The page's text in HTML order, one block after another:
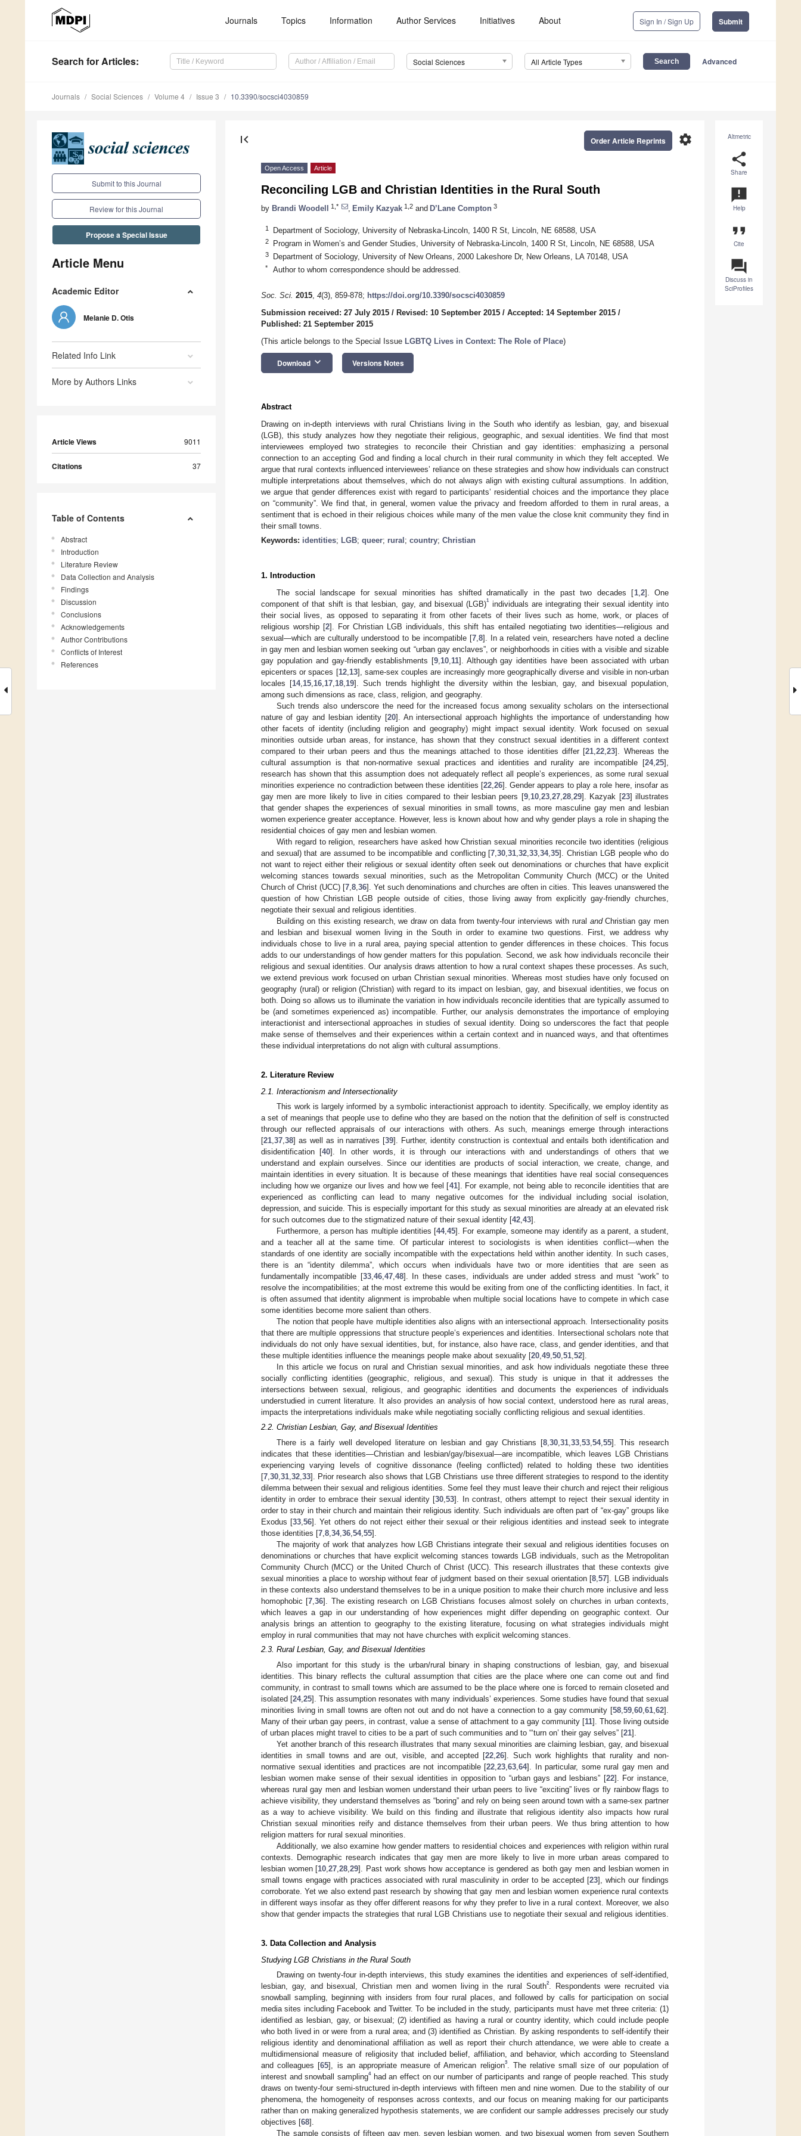
Journals Topics Information Author Services Initiatives About Sign In / Sign Up Submit
Search for Articles: Social Sciences All Article Types Advanced
Journals Social Sciences Volume 4 Issue 3 10.3390/socsci4030859
Submit to this Journal
Review for this Journal
Propose a Special Issue
Article Menu
Academic Editor
Melanie D. Otis
Related Info Link
More by Authors Links
Article Views 9011
Citations 37
Table of Contents
Abstract
Introduction
Literature Review
Data Collection and Analysis
Findings
Discussion
Conclusions
Acknowledgements
Author Contributions
Conflicts of Interest
References
Altmetric
share
Share
announcement
Help
format_quote
Cite
question_answer
Discuss in
SciProfiles
first_page settings
Order Article Reprints
Open Access Article
Reconciling LGB and Christian Identities in the Rural South
by Brandi Woodell 1,* Emily Kazyak 1,2 and D’Lane Compton 3
1 Department of Sociology, University of Nebraska-Lincoln, 1400 R St, Lincoln, NE 68588, USA
2 Program in Women’s and Gender Studies, University of Nebraska-Lincoln, 1400 R St, Lincoln, NE 68588, USA
3 Department of Sociology, University of New Orleans, 2000 Lakeshore Dr, New Orleans, LA 70148, USA
* Author to whom correspondence should be addressed.
Soc. Sci. 2015, 4(3), 859-878; https://doi.org/10.3390/socsci4030859
Submission received: 27 July 2015 / Revised: 10 September 2015 / Accepted: 14 September 2015 /
Published: 21 September 2015
(This article belongs to the Special Issue LGBTQ Lives in Context: The Role of Place)
Download keyboard_arrow_down Versions Notes
Abstract
Drawing on in-depth interviews with rural Christians living in the South who identify as lesbian, gay, and bisexual
(LGB), this study analyzes how they negotiate their religious, geographic, and sexual identities. We find that most
interviewees employed two strategies to reconcile their Christian and gay identities: emphasizing a personal
connection to an accepting God and finding a local church in their rural community in which they felt accepted. We
argue that rural contexts influenced interviewees’ reliance on these strategies and show how individuals can construct
multiple interpretations about themselves, which do not always align with existing cultural assumptions. In addition,
we argue that gender differences exist with regard to participants’ residential choices and the importance they place
on “community”. We find that, in general, women value the privacy and freedom afforded to them in rural areas, a
sentiment that is echoed in their religious choices while many of the men value the close knit community they find in
their small towns.
Keywords: identities; LGB; queer; rural ; country; Christian
1. Introduction
The social landscape for sexual minorities has shifted dramatically in the past two decades [1, 2]. One
component of that shift is that lesbian, gay, and bisexual (LGB)1individuals are integrating their sexual identity into
their social lives, as opposed to separating it from other facets of their lives such as home, work, or places of
religious worship [2]. For Christian LGB individuals, this shift has entailed negotiating two identities—religious and
sexual—which are culturally understood to be incompatible [7, 8]. In a related vein, researchers have noted a decline
in gay men and lesbian women seeking out “urban gay enclaves”, or neighborhoods in cities with a visible and sizable
gay population and gay-friendly establishments [9, 10, 11]. Although gay identities have been associated with urban
epicenters or spaces [12, 13], same-sex couples are increasingly more geographically diverse and visible in non-urban
locales [14, 15 16 17 18 19]. Such trends highlight the diversity within the lesbian, gay, and bisexual population,
among such dimensions as race, class, religion, and geography.
Such trends also underscore the need for the increased focus among sexuality scholars on the intersectional
nature of gay and lesbian identity [20]. An intersectional approach highlights the importance of understanding how
other facets of identity (including religion and geography) might impact sexual identity. Work focused on sexual
minorities outside urban areas, for instance, has shown that they construct sexual identities in a different context
compared to their urban peers and thus the meanings attached to those identities differ [21 ,22 ,23]. Whereas the
cultural assumption is that non-normative sexual practices and identities and rurality are incompatible [24, 25],
research has shown that this assumption does not adequately reflect all people’s experiences, as some rural sexual
minorities experience no contradiction between these identities [22, 26]. Gender appears to play a role here, insofar as
gay men are more likely to live in cities compared to their lesbian peers [9, 10, 23, 27, 28, 29]. Kazyak [23] illustrates
that gender shapes the experiences of sexual minorities in small towns, as more masculine gay men and lesbian
women experience greater acceptance. However, less is known about how and why gender plays a role in shaping the
residential choices of gay men and lesbian women.
With regard to religion, researchers have asked how Christian sexual minorities reconcile two identities (religious
and sexual) that are assumed to be incompatible and conflicting [7 ,30 ,31 ,32 ,33 ,34,35]. Christian LGB people who do
not want to reject either their religious or sexual identity often seek out denominations or churches that have explicit
welcoming stances towards sexual minorities, such as the Metropolitan Community Church (MCC) or the United
Church of Christ (UCC) [7 8 36]. Yet such denominations and churches are often in cities. This leaves unanswered the
question of how Christian LGB people outside of cities, those living away from explicitly gay-friendly churches,
negotiate their sexual and religious identities.
Building on this existing research, we draw on data from twenty-four interviews with rural andChristian gay men
and lesbian and bisexual women living in the South in order to examine two questions. First, we address why
individuals chose to live in a rural area, paying special attention to gender differences in these choices. This focus
adds to our understandings of how gender matters for this population. Second, we ask how individuals reconcile their
religious and sexual identities. Our analysis draws attention to how a rural context shapes these processes. As such,
we extend previous work focused on urban Christian sexual minorities. Whereas most studies have only focused on
geography (rural) or religion (Christian) with regard to its impact on lesbian, gay, and bisexual identities, we focus on
both. Doing so allows us to illuminate the variation in how individuals reconcile identities that are typically assumed to
be (and sometimes experienced as) incompatible. Further, our analysis demonstrates the importance of employing
interactionist and intersectional approaches in studies of sexual identity. Doing so underscores the fact that people
make sense of themselves and their experiences within a certain context and in nuanced ways, and that oftentimes
these individual interpretations do not align with cultural assumptions.
2. Literature Review
2.1. Interactionism and Intersectionality
This work is largely informed by a symbolic interactionist approach to identity. Specifically, we employ identity as
a set of meanings that people use to define who they are based on the notion that the definition of self is constructed
through our reflected appraisals of our interactions with others. As such, meanings emerge through interactions
[21,37,38] as well as in narratives [39]. Further, identity construction is contextual and entails both identification and
disidentification [40]. In other words, it is through our interactions with and understandings of others that we
understand and explain ourselves. Since our identities are products of social interaction, we create, change, and
maintain identities in every situation. It is because of these meanings that identities have real social consequences
including how we organize our lives and how we feel [41]. For example, not being able to reconcile identities that are
experienced as conflicting can lead to many negative outcomes for the individual including social isolation,
depression, and suicide. This is especially important for this study as sexual minorities are already at an elevated risk
for such outcomes due to the stigmatized nature of their sexual identity [42,43].
Furthermore, a person has multiple identities [44,45]. For example, someone may identify as a parent, a student,
and a teacher all at the same time. Of particular interest to sociologists is when identities conflict—when the
standards of one identity are socially incompatible with the expectations held within another identity. In such cases,
there is an “identity dilemma”, which occurs when individuals have two or more identities that are seen as
fundamentally incompatible [33,46,47,48]. In these cases, individuals are under added stress and must “work” to
resolve the incompatibilities; at the most extreme this would be exiting from one of the conflicting identities. In fact, it
is often assumed that identity alignment is improbable when multiple social locations have to compete in which case
some identities become more salient than others.
The notion that people have multiple identities also aligns with an intersectional approach. Intersectionality posits
that there are multiple oppressions that structure people’s experiences and identities. Intersectional scholars note that
individuals do not only have sexual identities, but, for instance, also have race, class, and gender identities, and that
these multiple identities influence the meanings people make about sexuality [20,49,50,51,52].
In this article we focus on rural and Christian sexual minorities, and ask how individuals negotiate these three
socially conflicting identities (geographic, religious, and sexual). This study is unique in that it addresses the
intersections between sexual, religious, and geographic identities and documents the experiences of individuals
understudied in current literature. It also provides an analysis of how social context, understood here as rural areas,
impacts the interpretations individuals make while negotiating socially conflicting religious and sexual identities.
2.2. Christian Lesbian, Gay, and Bisexual Identities
There is a fairly well developed literature on lesbian and gay Christians [8, 30, 31, 33, 53, 54, 55]. This research
indicates that these identities—Christian and lesbian/gay/bisexual—are incompatible, which leaves LGB Christians
experiencing varying levels of cognitive dissonance (feeling conflicted) related to holding these two identities
[7 30 31 32 33]. Prior research also shows that LGB Christians use three different strategies to respond to the identity
dilemma between their sexual and religious identities. Some feel they must leave their church and reject their religious
identity in order to embrace their sexual identity [30 ,53]. In contrast, others attempt to reject their sexual identity in
order to stay in their church and maintain their religious identity. Such individuals are often part of “ex-gay” groups like
Exodus [33 ,56]. Yet others do not reject either their sexual or their religious identities and instead seek to integrate
those identities [7 8 34, 36 54, 55].
The majority of work that analyzes how LGB Christians integrate their sexual and religious identities focuses on
denominations or churches that have explicit welcoming stances towards LGB individuals, such as the Metropolitan
Community Church (MCC) or the United Church of Christ (UCC). This research illustrates that these contexts give
sexual minorities a place to worship without fear of judgment based on their sexual orientation [8 ,57]. LGB individuals
in these contexts also understand themselves to be in a unique position to make their church more inclusive and less
homophobic [7 ,36]. The existing research on LGB Christians focuses almost solely on churches in urban contexts,
which leaves a gap in our understanding of how experiences might differ depending on geographic context. Our
analysis brings an attention to geography to the existing literature, focusing on what strategies individuals might
employ in rural communities that may not have churches with explicit welcoming stances.
2.3. Rural Lesbian, Gay, and Bisexual Identities
Also important for this study is the urban/rural binary in shaping constructions of lesbian, gay, and bisexual
identities. This binary reflects the cultural assumption that cities are the place where one can come out and find
community, in contrast to small towns which are assumed to be the place where one is forced to remain closeted and
isolated [24,25]. This assumption resonates with many individuals’ experiences. Some studies have found that sexual
minorities living in small towns are often not out and do not have a connection to a gay community [58 59 60 61 62].
Many of their urban gay peers, in contrast, value a sense of attachment to a gay community [11]. Those living outside
of urban places might travel to cities to be a part of such communities and to “‘turn on’ their gay selves” [21].
Yet another branch of this research illustrates that many sexual minorities are claiming lesbian, gay, and bisexual
identities in small towns and are out, visible, and accepted [22 ,26]. Such work highlights that rurality and non-
normative sexual identities and practices are not incompatible [22 ,23 ,63 ,64]. In particular, some rural gay men and
lesbian women make sense of their sexual identities in opposition to “urban gays and lesbians” [22]. For instance,
whereas rural gay men and lesbian women understand their urban peers to live “exciting” lives or fly rainbow flags to
achieve visibility, they understand themselves as “boring” and rely on being seen around town with a same-sex partner
as a way to achieve visibility. We build on this finding and illustrate that religious identity also impacts how rural
Christian sexual minorities reify and distance themselves from their urban peers. We thus bring attention to how
religion matters for rural sexual minorities.
Additionally, we also examine how gender matters to residential choices and experiences with religion within rural
contexts. Demographic research indicates that gay men are more likely to live in more urban areas compared to
lesbian women [10 ,27 ,28 ,29]. Past work shows how acceptance is gendered as both gay men and lesbian women in
small towns engage with practices associated with rural masculinity in order to be accepted [23], which our findings
corroborate. Yet we also extend past research by showing that gay men and lesbian women experience rural contexts
in different ways insofar as they offer different reasons for why they prefer to live in a rural context. Moreover, we also
show that gender impacts the strategies that rural LGB Christians use to negotiate their sexual and religious identities.
3. Data Collection and Analysis
Studying LGB Christians in the Rural South
Drawing on twenty-four in-depth interviews, this study examines the identities and experiences of self-identified,
lesbian, gay, and bisexual, Christian men and women living in the rural South2. Respondents were recruited via
snowball sampling, beginning with insiders from four rural places, and followed by calls for participation on social
media sites including Facebook and Twitter. To be included in the study, participants must have met three criteria: (1)
identified as lesbian, gay, or bisexual; (2) identified as having a rural or country identity, which could include people
who both lived in or were from a rural area; and (3) identified as Christian. By asking respondents to self-identify their
religious identity and denominational affiliation as well as report their church attendance, we were able to create a
multidimensional measure of religiosity that included belief, affiliation, and behavior, which according to Steensland
and colleagues [65], is an appropriate measure of American religion3. The relative small size of our population of
interest and snowball sampling4had an effect on our number of participants and range of people reached. This study
draws on twenty-four semi-structured in-depth interviews with fifteen men and nine women. Due to the stability of our
phenomena, the homogeneity of responses across contexts, and our focus on meaning making for our participants
rather than on making generalized hypothesis statements, we are confident our sample addresses precisely our study
objectives [68].
The sample consists of fifteen gay men, seven lesbian women, and two bisexual women from seven Southern